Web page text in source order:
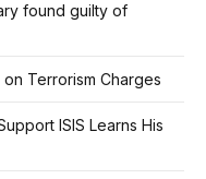
found guilty of
Terrorism Charges
ISIS Learns His